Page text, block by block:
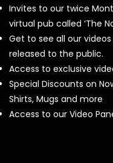
Invites to our twice
virtual pub called ‘The
Get to see all our
released to the public.
Access to exclusive
Special Discounts on
Shirts, Mugs and more
Access to our Video